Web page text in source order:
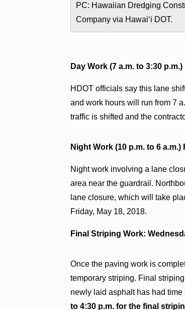
PC: Hawaiian Dredging
Company via Hawaiʻi DOT.
Day Work (7 a.m. to 3:30
HDOT officials say this lane
and work hours will run from 7
traffic is shifted and the
Night Work (10 p.m. to 6
Night work involving a lane
area near the guardrail.
lane closure, which will take
Friday, May 18, 2018.
Final Striping Work:
Once the paving work is
temporary striping. Final
newly laid asphalt has had
to 4:30 p.m. for the final